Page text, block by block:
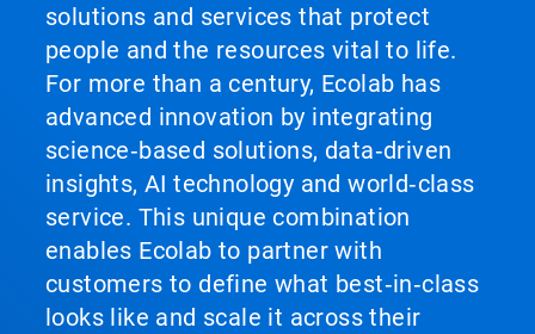
solutions and services that protect
people and the resources vital to life.
For more than a century, Ecolab has
advanced innovation by integrating
science‑based solutions, data‑driven
insights, AI technology and world‑class
service. This unique combination
enables Ecolab to partner with
customers to define what best‑in‑class
looks like and scale it across their